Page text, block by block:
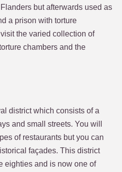
but afterwards used as
a prison with torture
the varied collection of
chambers and the
district which consists of a
and small streets. You will
of restaurants but you can
façades. This district
eighties and is now one of